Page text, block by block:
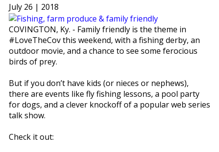
July 26 | 2018
COVINGTON, Ky. - Family friendly is the theme in
#LoveTheCov this weekend, with a fishing derby, an
outdoor movie, and a chance to see some ferocious
birds of prey.
But if you don’t have kids (or nieces or nephews),
there are events like fly fishing lessons, a pool party
for dogs, and a clever knockoff of a popular web series
talk show.
Check it out: